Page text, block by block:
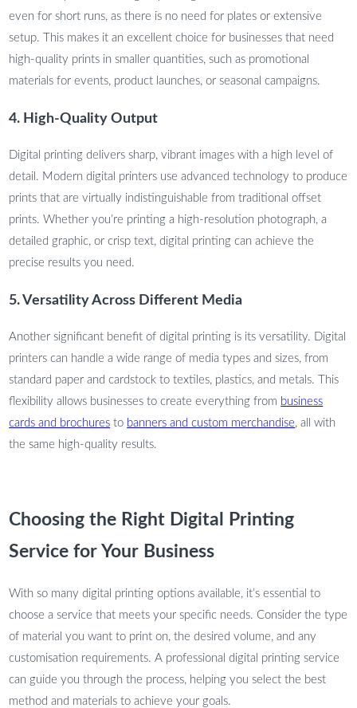
even for short runs, as there is no need for plates or extensive
setup. This makes it an excellent choice for businesses that need
high-quality prints in smaller quantities, such as promotional
materials for events, product launches, or seasonal campaigns.
4. High-Quality Output
Digital printing delivers sharp, vibrant images with a high level of
detail. Modern digital printers use advanced technology to produce
prints that are virtually indistinguishable from traditional offset
prints. Whether you’re printing a high-resolution photograph, a
detailed graphic, or crisp text, digital printing can achieve the
precise results you need.
5. Versatility Across Different Media
Another significant benefit of digital printing is its versatility. Digital
printers can handle a wide range of media types and sizes, from
standard paper and cardstock to textiles, plastics, and metals. This
flexibility allows businesses to create everything from business
cards and brochures to banners and custom merchandise, all with
the same high-quality results.
Choosing the Right Digital Printing
Service for Your Business
With so many digital printing options available, it’s essential to
choose a service that meets your specific needs. Consider the type
of material you want to print on, the desired volume, and any
customisation requirements. A professional digital printing service
can guide you through the process, helping you select the best
method and materials to achieve your goals.